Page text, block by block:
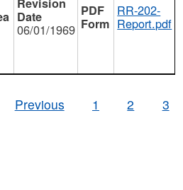
06/01/1969
RR-202-
Report.pdf
Previous
1 2 3